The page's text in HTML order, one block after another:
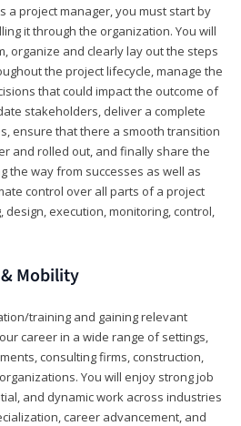
a project manager, you must start by
it through the organization. You will
organize and clearly lay out the steps
the project lifecycle, manage the
that could impact the outcome of
stakeholders, deliver a complete
ensure that there a smooth transition
and rolled out, and finally share the
the way from successes as well as
control over all parts of a project
execution, monitoring, control,
Mobility
training and gaining relevant
career in a wide range of settings,
consulting firms, construction,
You will enjoy strong job
and dynamic work across industries
career advancement, and